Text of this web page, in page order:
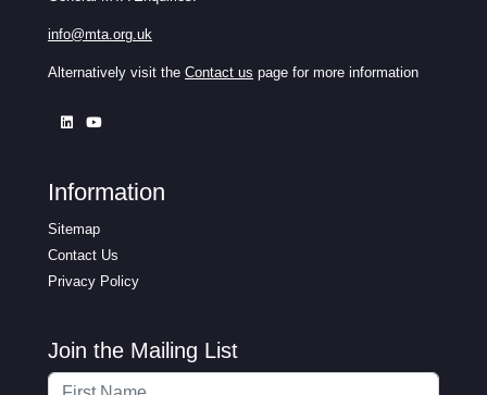
info@mta.org.uk
Alternatively visit the Contact us page for more information
Information
Sitemap
Contact Us
Privacy Policy
Join the Mailing List